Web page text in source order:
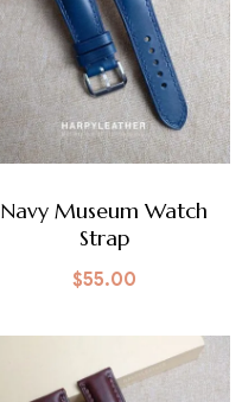
Navy Museum Watch
Strap
$55.00